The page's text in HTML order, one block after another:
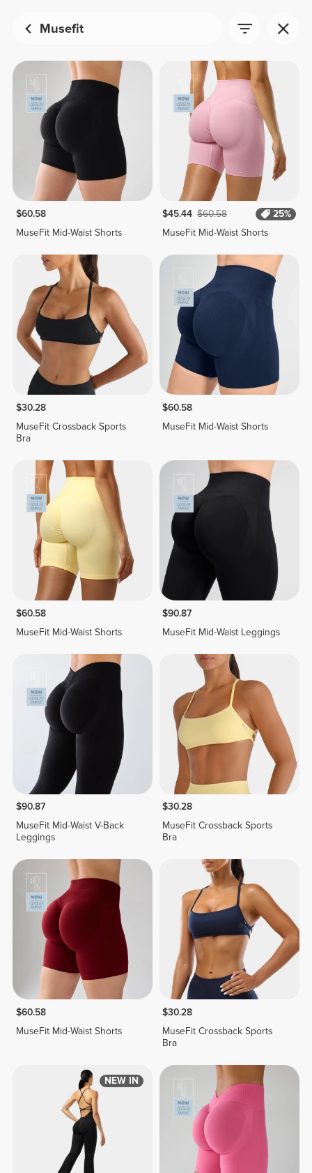
Musefit
$60.58
MuseFit Mid-Waist Shorts
$45.44 $60.58
25%
MuseFit Mid-Waist Shorts
$30.28
MuseFit Crossback Sports
Bra
$60.58
MuseFit Mid-Waist Shorts
$60.58
MuseFit Mid-Waist Shorts
$90.87
MuseFit Mid-Waist Leggings
$90.87
MuseFit Mid-Waist V-Back
Leggings
$30.28
MuseFit Crossback Sports
Bra
$60.58
MuseFit Mid-Waist Shorts
$30.28
MuseFit Crossback Sports
Bra
NEW IN